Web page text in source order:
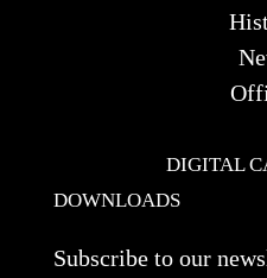
DIGITAL
DOWNLOADS
Subscribe to our